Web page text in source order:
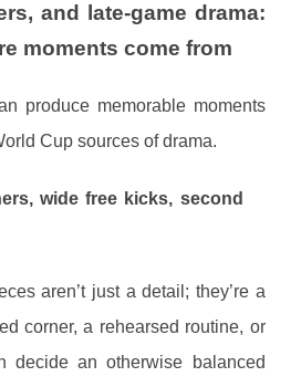
and late-game drama:
moments come from
produce memorable moments
Cup sources of drama.
wide free kicks, second
aren’t just a detail; they’re a
corner, a rehearsed routine, or
decide an otherwise balanced